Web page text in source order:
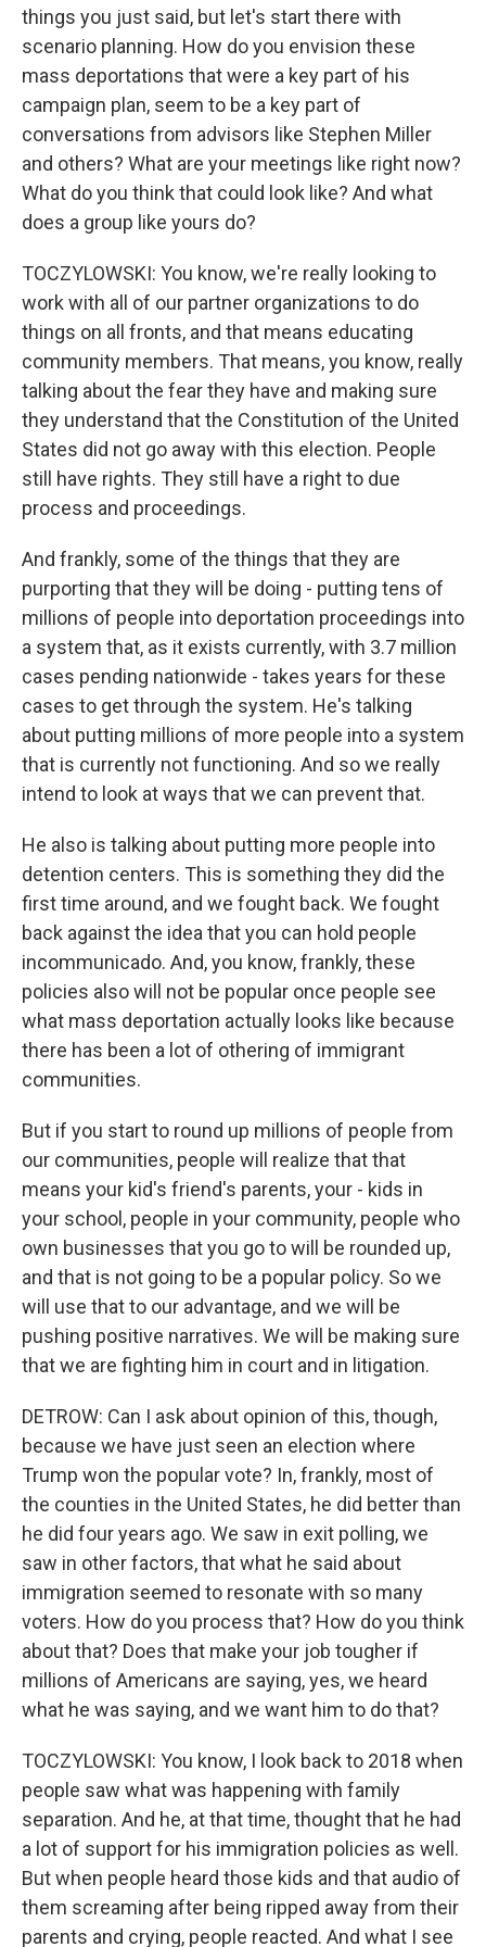
things you just said, but let's start there with
scenario planning. How do you envision these
mass deportations that were a key part of his
campaign plan, seem to be a key part of
conversations from advisors like Stephen Miller
and others? What are your meetings like right now?
What do you think that could look like? And what
does a group like yours do?
TOCZYLOWSKI: You know, we're really looking to
work with all of our partner organizations to do
things on all fronts, and that means educating
community members. That means, you know, really
talking about the fear they have and making sure
they understand that the Constitution of the United
States did not go away with this election. People
still have rights. They still have a right to due
process and proceedings.
And frankly, some of the things that they are
purporting that they will be doing - putting tens of
millions of people into deportation proceedings into
a system that, as it exists currently, with 3.7 million
cases pending nationwide - takes years for these
cases to get through the system. He's talking
about putting millions of more people into a system
that is currently not functioning. And so we really
intend to look at ways that we can prevent that.
He also is talking about putting more people into
detention centers. This is something they did the
first time around, and we fought back. We fought
back against the idea that you can hold people
incommunicado. And, you know, frankly, these
policies also will not be popular once people see
what mass deportation actually looks like because
there has been a lot of othering of immigrant
communities.
But if you start to round up millions of people from
our communities, people will realize that that
means your kid's friend's parents, your - kids in
your school, people in your community, people who
own businesses that you go to will be rounded up,
and that is not going to be a popular policy. So we
will use that to our advantage, and we will be
pushing positive narratives. We will be making sure
that we are fighting him in court and in litigation.
DETROW: Can I ask about opinion of this, though,
because we have just seen an election where
Trump won the popular vote? In, frankly, most of
the counties in the United States, he did better than
he did four years ago. We saw in exit polling, we
saw in other factors, that what he said about
immigration seemed to resonate with so many
voters. How do you process that? How do you think
about that? Does that make your job tougher if
millions of Americans are saying, yes, we heard
what he was saying, and we want him to do that?
TOCZYLOWSKI: You know, I look back to 2018 when
people saw what was happening with family
separation. And he, at that time, thought that he had
a lot of support for his immigration policies as well.
But when people heard those kids and that audio of
them screaming after being ripped away from their
parents and crying, people reacted. And what I see